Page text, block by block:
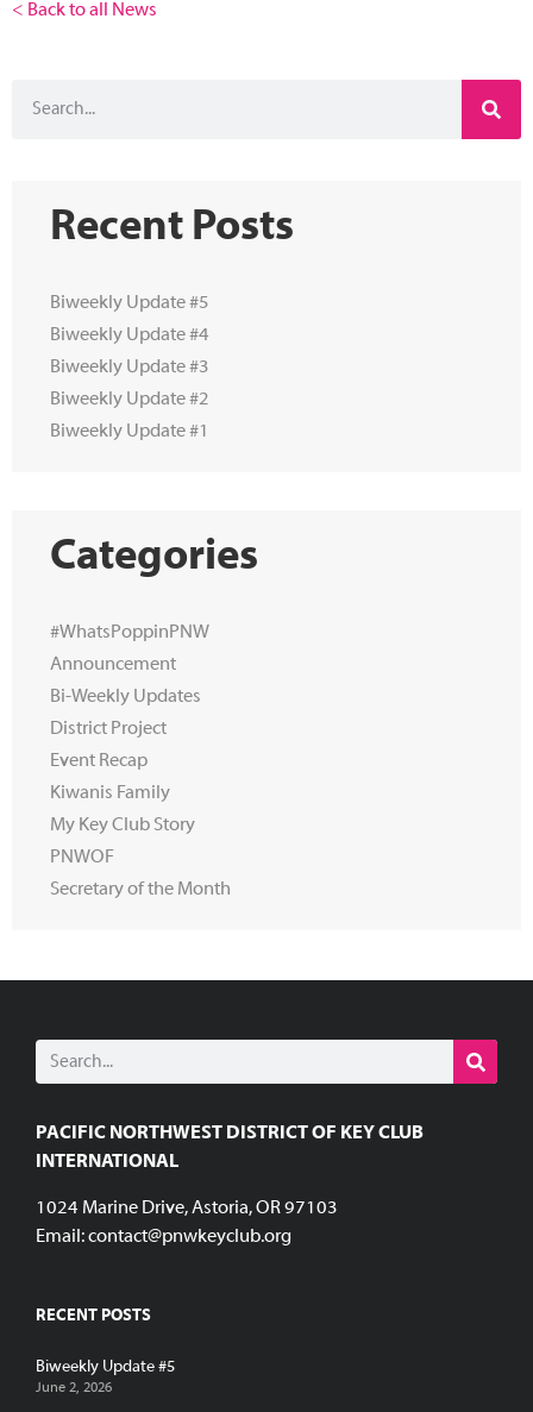
< Back to all News
Recent Posts
Biweekly Update #5
Biweekly Update #4
Biweekly Update #3
Biweekly Update #2
Biweekly Update #1
Categories
#WhatsPoppinPNW
Announcement
Bi-Weekly Updates
District Project
Event Recap
Kiwanis Family
My Key Club Story
PNWOF
Secretary of the Month
PACIFIC NORTHWEST DISTRICT OF KEY CLUB
INTERNATIONAL
1024 Marine Drive, Astoria, OR 97103
Email:contact@pnwkeyclub.org
RECENT POSTS
Biweekly Update #5
June 2, 2026